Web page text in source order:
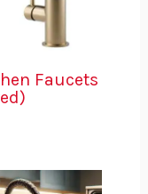
Faucets